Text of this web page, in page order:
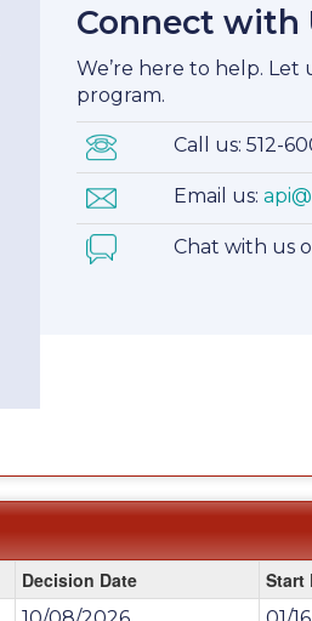
Connect with
We’re here to help.
program.
Call us: 512-
Email us:
Chat with us
Decision Date Start